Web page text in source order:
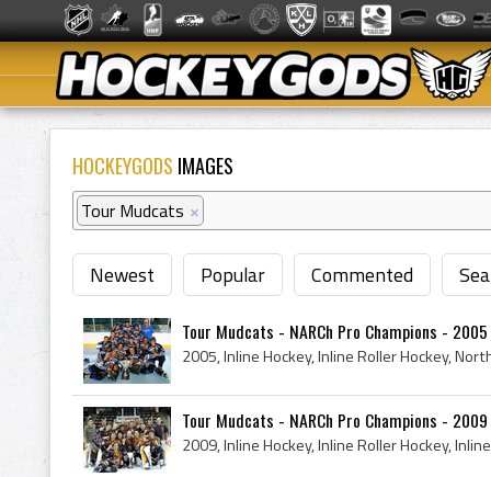
HOCKEYGODS IMAGES
Tour Mudcats ×
Newest Popular Commented
Tour Mudcats - NARCh Pro Champions - 2005
Tour Mudcats - NARCh Pro Champions - 2009